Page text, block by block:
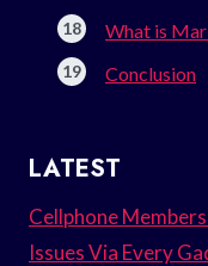
What is
Conclusion
LATEST
Cellphone
Issues Via Every